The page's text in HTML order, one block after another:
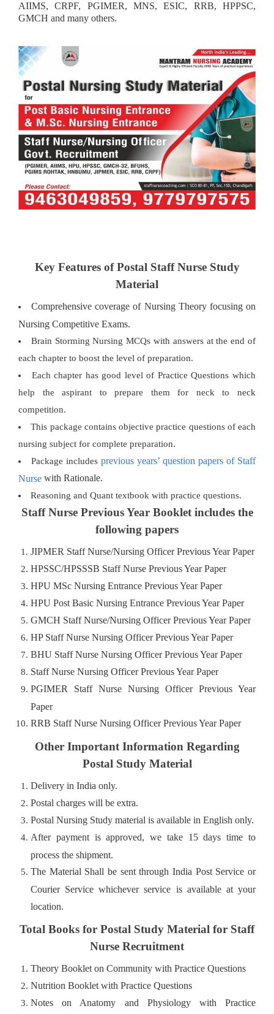
AIIMS, CRPF, PGIMER, MNS, ESIC, RRB, HPPSC,
GMCH and many others.
Key Features of Postal Staff Nurse Study
Material
Comprehensive coverage of Nursing Theory focusing on
Nursing Competitive Exams.
Brain Storming Nursing MCQs with answers at the end of
each chapter to boost the level of preparation.
Each chapter has good level of Practice Questions which
help the aspirant to prepare them for neck to neck
competition.
This package contains objective practice questions of each
nursing subject for complete preparation.
Package includes previous years’ question papers of Staff
Nurse with Rationale.
Reasoning and Quant textbook with practice questions.
Staff Nurse Previous Year Booklet includes the
following papers
JIPMER Staff Nurse/Nursing Officer Previous Year Paper
HPSSC/HPSSSB Staff Nurse Previous Year Paper
HPU MSc Nursing Entrance Previous Year Paper
HPU Post Basic Nursing Entrance Previous Year Paper
GMCH Staff Nurse/Nursing Officer Previous Year Paper
HP Staff Nurse Nursing Officer Previous Year Paper
BHU Staff Nurse Nursing Officer Previous Year Paper
Staff Nurse Nursing Officer Previous Year Paper
PGIMER Staff Nurse Nursing Officer Previous Year
Paper
RRB Staff Nurse Nursing Officer Previous Year Paper
Other Important Information Regarding
Postal Study Material
Delivery in India only.
Postal charges will be extra.
Postal Nursing Study material is available in English only.
After payment is approved, we take 15 days time to
process the shipment.
The Material Shall be sent through India Post Service or
Courier Service whichever service is available at your
location.
Total Books for Postal Study Material for Staff
Nurse Recruitment
Theory Booklet on Community with Practice Questions
Nutrition Booklet with Practice Questions
Notes on Anatomy and Physiology with Practice